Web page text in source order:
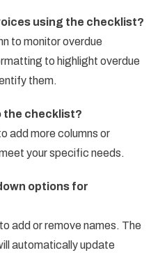
using the checklist?
to monitor overdue
to highlight overdue
them.
the checklist?
add more columns or
your specific needs.
options for
to add or remove names. The
automatically update